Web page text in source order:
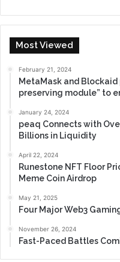
Most Viewed
February 21, 2024
MetaMask and
preserving module” to
January 24, 2024
peaq Connects with
Billions in Liquidity
April 22, 2024
Runestone NFT Floor
Meme Coin Airdrop
May 21, 2025
Four Major Web3
November 26, 2024
Fast-Paced Battles